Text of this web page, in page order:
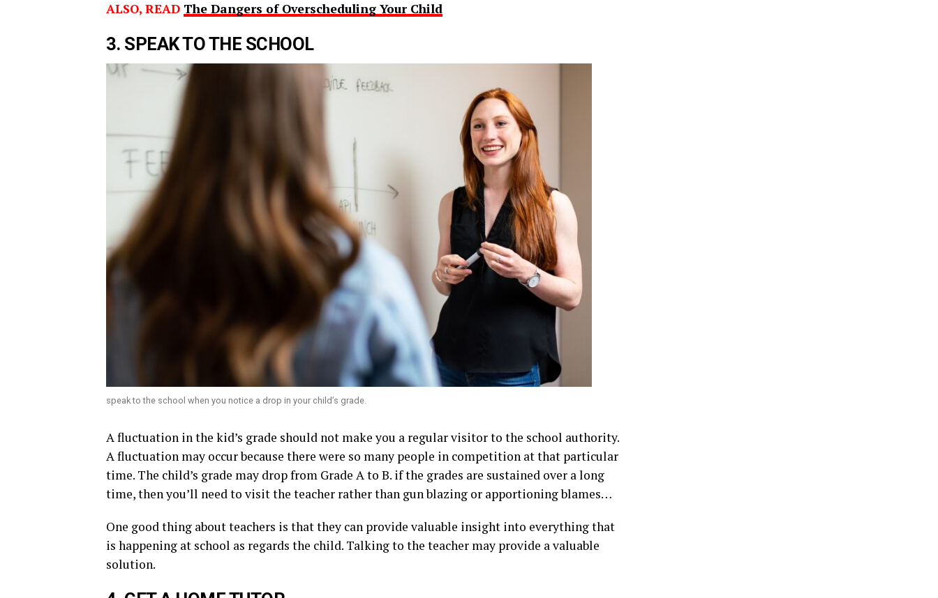
ALSO, READ The Dangers of Overscheduling Your Child
3. SPEAK TO THE SCHOOL
speak to the school when you notice a drop in your child’s grade.
A fluctuation in the kid’s grade should not make you a regular visitor to the school authority.
A fluctuation may occur because there were so many people in competition at that particular
time. The child’s grade may drop from Grade A to B. if the grades are sustained over a long
time, then you’ll need to visit the teacher rather than gun blazing or apportioning blames…
One good thing about teachers is that they can provide valuable insight into everything that
is happening at school as regards the child. Talking to the teacher may provide a valuable
solution.